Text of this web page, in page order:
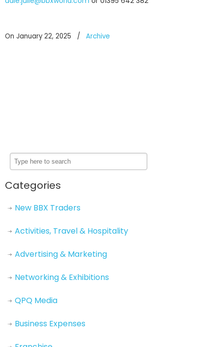
On January 22, 2025 / Archive
Categories
New BBX Traders
Activities, Travel & Hospitality
Advertising & Marketing
Networking & Exhibitions
QPQ Media
Business Expenses